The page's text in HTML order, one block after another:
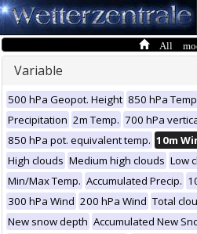
All
Variable
500 hPa Geopot. Height 850 hPa
Precipitation 2m Temp. 700 hPa
850 hPa pot. equivalent temp. 10m
High clouds Medium high clouds Low
Min/Max Temp. Accumulated Precip.
300 hPa Wind 200 hPa Wind Total
New snow depth Accumulated New